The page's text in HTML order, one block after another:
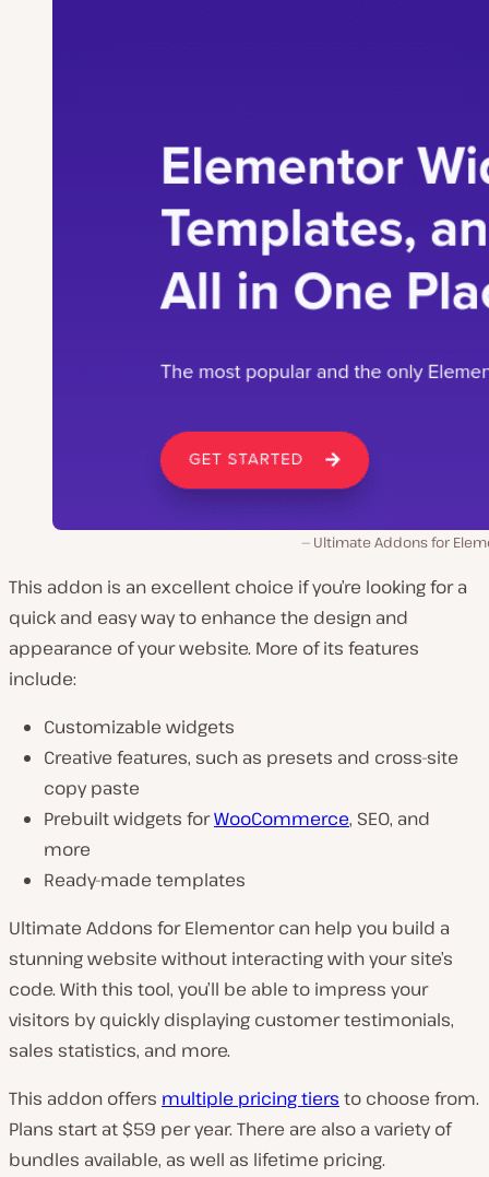
Ultimate Addons for
This addon is an excellent choice if you’re looking for a
quick and easy way to enhance the design and
appearance of your website. More of its features
include:
Customizable widgets
Creative features, such as presets and cross-site
copy paste
Prebuilt widgets forWooCommerce, SEO, and
more
Ready-made templates
Ultimate Addons for Elementor can help you build a
stunning website without interacting with your site’s
code. With this tool, you’ll be able to impress your
visitors by quickly displaying customer testimonials,
sales statistics, and more.
This addon offers multiple pricing tiers to choose from.
Plans start at $59 per year. There are also a variety of
bundles available, as well as lifetime pricing.